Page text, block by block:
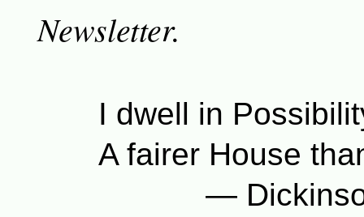
Newsletter.
I dwell in
A fairer House
—